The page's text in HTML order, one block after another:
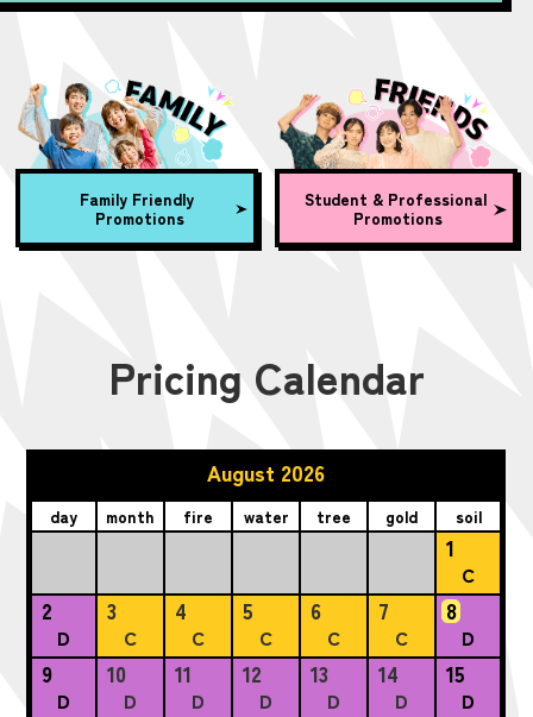
Family Friendly
Promotions
Student & Professional
Promotions
Pricing Calendar
August 2026
day month fire water tree gold soil
1
C
2
D
3
C
4
C
5
C
6
C
7
C
8
D
9
D
10
D
11
D
12
D
13
D
14
D
15
D